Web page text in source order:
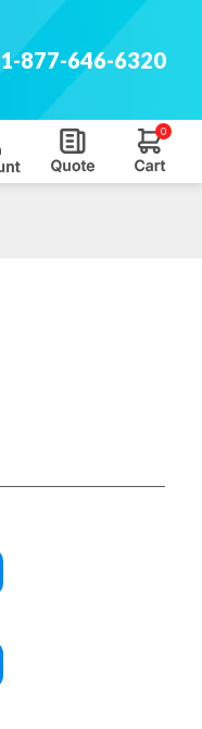
1-877-646-6320
0